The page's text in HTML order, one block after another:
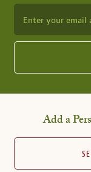
Enter your email
Add a